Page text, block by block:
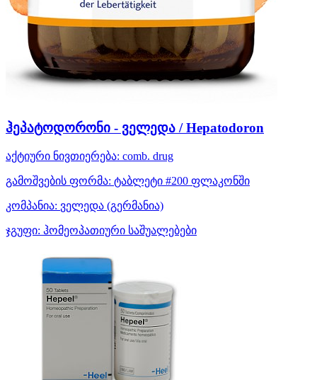
ჰეპატოდორონი - ველედა / Hepatodoron
აქტიური ნივთიერება: comb. drug
გამოშვების ფორმა: ტაბლეტი #200 ფლაკონში
კომპანია: ველედა (გერმანია)
ჯგუფი: ჰომეოპათიური საშუალებები